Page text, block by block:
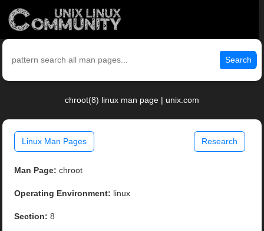
Search
chroot(8) linux man page | unix.com
Linux Man Pages Research
Man Page: chroot
Operating Environment: linux
Section: 8